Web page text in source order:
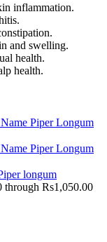
inflammation.
and swelling.
health.
health.
longum
through Rs1,050.00